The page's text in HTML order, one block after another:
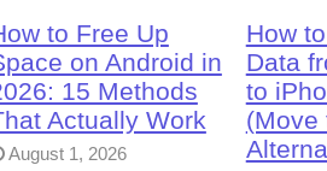
to Free Up
on Android in
15 Methods
Actually Work
August 1, 2026
How
Data
to
(Move